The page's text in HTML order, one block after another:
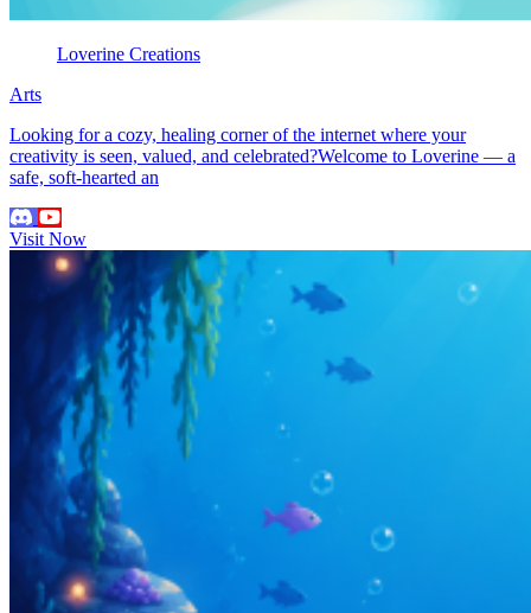
Loverine Creations
Arts
Looking for a cozy, healing corner of the internet where your
creativity is seen, valued, and celebrated?Welcome to Loverine — a
safe, soft-hearted an
Visit Now